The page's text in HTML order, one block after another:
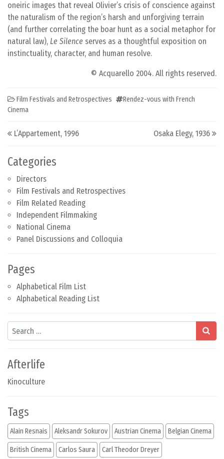
Categories
Directors
Film Festivals and Retrospectives
Film Related Reading
Independent Filmmaking
National Cinema
Panel Discussions and Colloquia
Pages
Alphabetical Film List
Alphabetical Reading List
Search
Afterlife
Kinoculture
oneiric images that reveal Olivier’s crisis of conscience against
the naturalism of the region’s harsh and unforgiving terrain
(and further correlating the boar hunt as a social metaphor for
natural law), Le Silence serves as a thoughtful exposition on
instinctuality, character, and human resolve.
© Acquarello 2004. All rights reserved.
Film Festivals and Retrospectives
Rendez-vous with French
Cinema
Post navigation
L’Appartement, 1996 Osaka Elegy, 1936
Tags
Alain Resnais Aleksandr Sokurov Austrian Cinema Belgian Cinema
British Cinema Carlos Saura Carl Theodor Dreyer